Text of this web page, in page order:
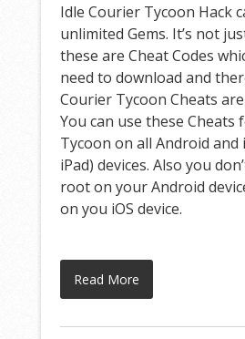
Idle Courier Tycoon Hack
unlimited Gems. It’s not
these are Cheat Codes
need to download and
Courier Tycoon Cheats are
You can use these Cheats
Tycoon on all Android and
iPad) devices. Also you
root on your Android
on you iOS device.
Read More